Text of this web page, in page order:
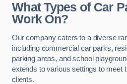
What Types of Car
Work On?
Our company caters to a diverse
including commercial car parks,
parking areas, and school
extends to various settings to meet
clients.